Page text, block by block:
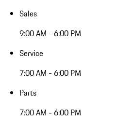
Sales
9:00 AM - 6:00 PM
Service
7:00 AM - 6:00 PM
Parts
7:00 AM - 6:00 PM